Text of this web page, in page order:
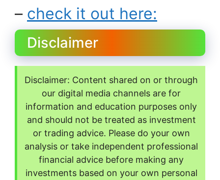
– check it out here:
Disclaimer
Disclaimer: Content shared on or through
our digital media channels are for
information and education purposes only
and should not be treated as investment
or trading advice. Please do your own
analysis or take independent professional
financial advice before making any
investments based on your own personal